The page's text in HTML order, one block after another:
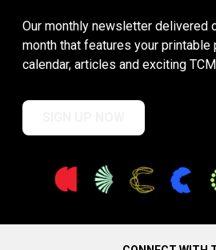
Our monthly newsletter delivered
month that features your printable
calendar, articles and exciting